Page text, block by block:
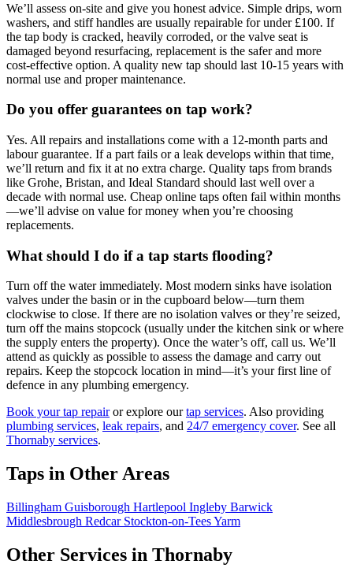
We’ll assess on-site and give you honest advice. Simple drips, worn
washers, and stiff handles are usually repairable for under £100. If
the tap body is cracked, heavily corroded, or the valve seat is
damaged beyond resurfacing, replacement is the safer and more
cost-effective option. A quality new tap should last 10-15 years with
normal use and proper maintenance.
Do you offer guarantees on tap work?
Yes. All repairs and installations come with a 12-month parts and
labour guarantee. If a part fails or a leak develops within that time,
we’ll return and fix it at no extra charge. Quality taps from brands
like Grohe, Bristan, and Ideal Standard should last well over a
decade with normal use. Cheap online taps often fail within months
—we’ll advise on value for money when you’re choosing
replacements.
What should I do if a tap starts flooding?
Turn off the water immediately. Most modern sinks have isolation
valves under the basin or in the cupboard below—turn them
clockwise to close. If there are no isolation valves or they’re seized,
turn off the mains stopcock (usually under the kitchen sink or where
the supply enters the property). Once the water’s off, call us. We’ll
attend as quickly as possible to assess the damage and carry out
repairs. Keep the stopcock location in mind—it’s your first line of
defence in any plumbing emergency.
Book your tap repairor explore ourtap services. Also providing
plumbing services, leak repairs, and 24/7 emergency cover. See all
Thornaby services.
Taps in Other Areas
Billingham Guisborough Hartlepool Ingleby Barwick
Middlesbrough Redcar Stockton-on-TeesYarm
Other Services in Thornaby